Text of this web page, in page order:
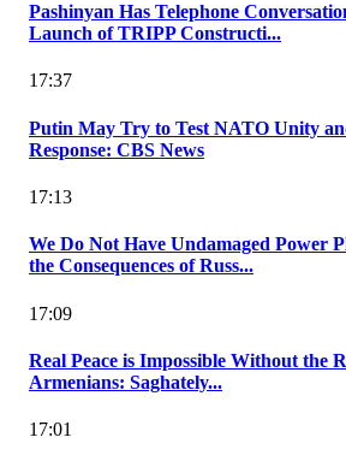
Pashinyan Has Telephone
Launch of TRIPP Constructi...
17:37
Putin May Try to Test NATO Unity
Response: CBS News
17:13
We Do Not Have Undamaged Power
the Consequences of Russ...
17:09
Real Peace is Impossible Without the
Armenians: Saghately...
17:01